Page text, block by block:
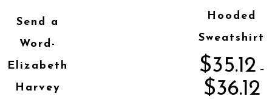
Send a
Word-
Elizabeth
Harvey
Hooded
Sweatshirt
$35.12 –
$36.12